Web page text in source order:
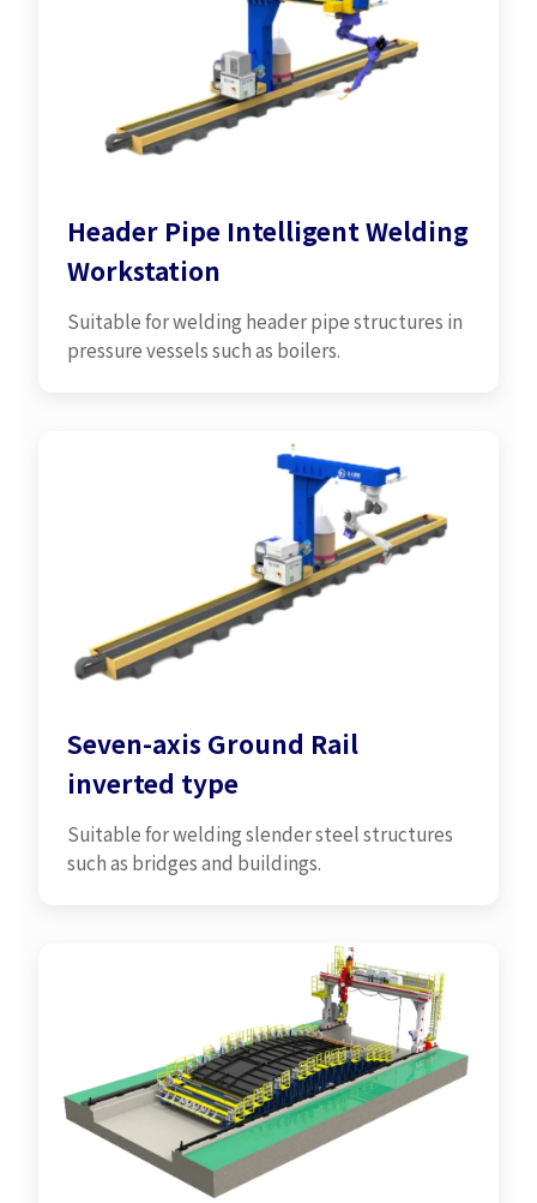
Header Pipe Intelligent Welding
Workstation
Suitable for welding header pipe structures in
pressure vessels such as boilers.
Seven-axis Ground Rail
inverted type
Suitable for welding slender steel structures
such as bridges and buildings.